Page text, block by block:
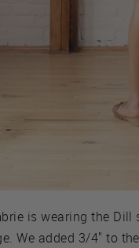
is wearing the
We added 3/4" to